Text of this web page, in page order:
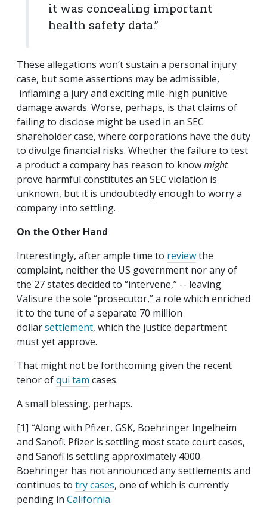
it was concealing important
health safety data.”
These allegations won’t sustain a personal injury
case, but some assertions may be admissible,
inflaming a jury and exciting mile-high punitive
damage awards. Worse, perhaps, is that claims of
failing to disclose might be used in an SEC
shareholder case, where corporations have the duty
to divulge financial risks. Whether the failure to test
a product a company has reason to knowmight
prove harmful constitutes an SEC violation is
unknown, but it is undoubtedly enough to worry a
company into settling.
On the Other Hand
Interestingly, after ample time to reviewthe
complaint, neither the US government nor any of
the 27 states decided to “intervene,” -- leaving
Valisure the sole “prosecutor,” a role which enriched
it to the tune of a separate 70 million
dollarsettlement, which the justice department
must yet approve.
That might not be forthcoming given the recent
tenor ofqui tam cases.
A small blessing, perhaps.
[1] “Along with Pfizer, GSK, Boehringer Ingelheim
and Sanofi. Pfizer is settling most state court cases,
and Sanofi is settling approximately 4000.
Boehringer has not announced any settlements and
continues to try cases, one of which is currently
pending in California.